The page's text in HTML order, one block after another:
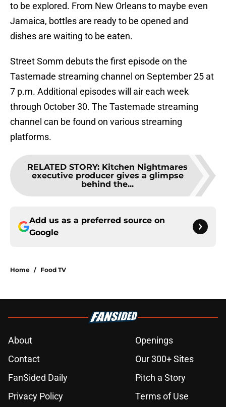
to be explored. From New Orleans to maybe even
Jamaica, bottles are ready to be opened and
dishes are waiting to be eaten.
Street Somm debuts the first episode on the
Tastemade streaming channel on September 25 at
7 p.m. Additional episodes will air each week
through October 30. The Tastemade streaming
channel can be found on various streaming
platforms.
RELATED STORY: Kitchen Nightmares
executive producer gives a glimpse
behind the...
Add us as a preferred source on
Google
Home / Food TV
About
Openings
Contact
Our 300+ Sites
FanSided Daily
Pitch a Story
Privacy Policy
Terms of Use